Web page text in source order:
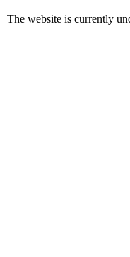
The website is currently